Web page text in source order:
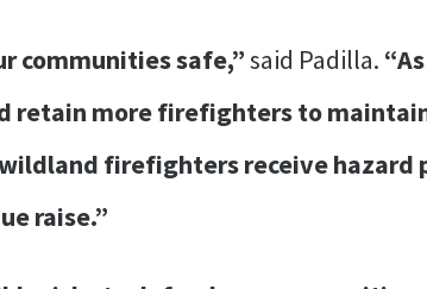
communities safe,”said Padilla.
retain more firefighters to
firefighters receive hazard
raise.”